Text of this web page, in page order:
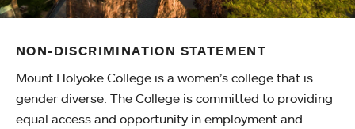
NON-DISCRIMINATION STATEMENT
Mount Holyoke College is a women’s college that is
gender diverse. The College is committed to providing
equal access and opportunity in employment and